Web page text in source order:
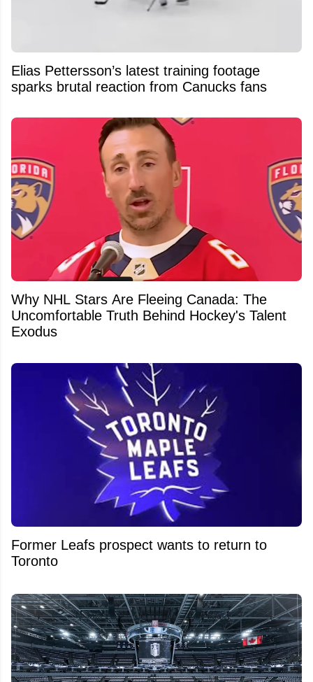
Elias Pettersson’s latest training footage
sparks brutal reaction from Canucks fans
Why NHL Stars Are Fleeing Canada: The
Uncomfortable Truth Behind Hockey's Talent
Exodus
Former Leafs prospect wants to return to
Toronto